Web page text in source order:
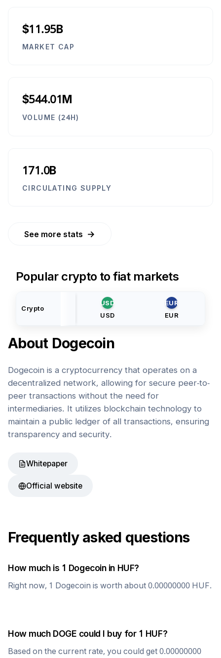
$11.95B
MARKET CAP
$544.01M
VOLUME (24H)
171.0B
CIRCULATING SUPPLY
See more stats →
Popular crypto to fiat markets
Crypto
USD
USD
EUR
EUR
About Dogecoin
Dogecoin is a cryptocurrency that operates on a
decentralized network, allowing for secure peer-to-
peer transactions without the need for
intermediaries. It utilizes blockchain technology to
maintain a public ledger of all transactions, ensuring
transparency and security.
Whitepaper
Official website
Frequently asked questions
How much is 1 Dogecoinin HUF?
Right now, 1 Dogecoin is worth about 0.00000000 HUF.
How much DOGE could I buy for 1 HUF?
Based on the current rate, you could get 0.00000000